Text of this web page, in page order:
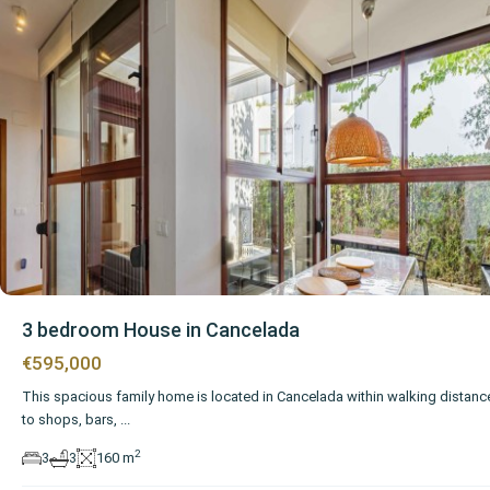
3 bedroom House in Cancelada
€595,000
This spacious family home is located in Cancelada within walking
to shops, bars, ...
3 3 160 m2